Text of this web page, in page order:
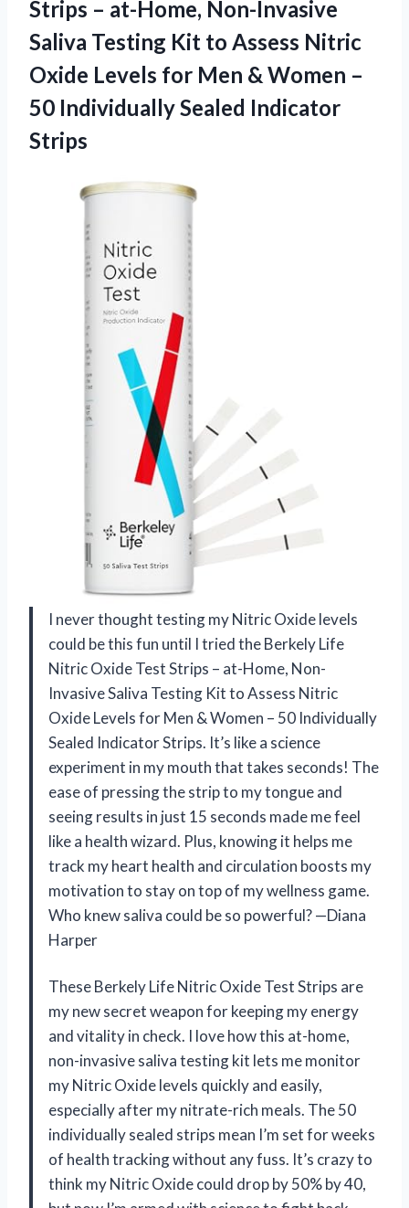
Strips – at-Home, Non-Invasive
Saliva Testing Kit to Assess Nitric
Oxide Levels for Men & Women –
50 Individually Sealed Indicator
Strips
I never thought testing my Nitric Oxide levels
could be this fun until I tried the Berkely Life
Nitric Oxide Test Strips – at-Home, Non-
Invasive Saliva Testing Kit to Assess Nitric
Oxide Levels for Men & Women – 50 Individually
Sealed Indicator Strips. It’s like a science
experiment in my mouth that takes seconds! The
ease of pressing the strip to my tongue and
seeing results in just 15 seconds made me feel
like a health wizard. Plus, knowing it helps me
track my heart health and circulation boosts my
motivation to stay on top of my wellness game.
Who knew saliva could be so powerful? —Diana
Harper
These Berkely Life Nitric Oxide Test Strips are
my new secret weapon for keeping my energy
and vitality in check. I love how this at-home,
non-invasive saliva testing kit lets me monitor
my Nitric Oxide levels quickly and easily,
especially after my nitrate-rich meals. The 50
individually sealed strips mean I’m set for weeks
of health tracking without any fuss. It’s crazy to
think my Nitric Oxide could drop by 50% by 40,